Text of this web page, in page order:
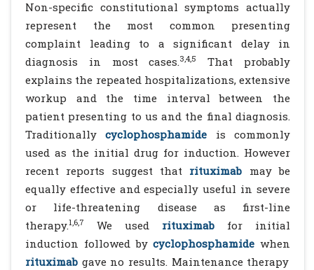
Non-specific constitutional symptoms actually
represent the most common presenting
complaint leading to a significant delay in
diagnosis in most cases.3,4,5
That probably
explains the repeated hospitalizations, extensive
workup and the time interval between the
patient presenting to us and the final diagnosis.
Traditionally
cyclophosphamide is commonly
used as the initial drug for induction. However
recent reports suggest that rituximab may be
equally effective and especially useful in severe
or life-threatening disease as first-line
therapy.1,6,7 We used rituximab for initial
induction followed by cyclophosphamide when
rituximab gave no results. Maintenance therapy